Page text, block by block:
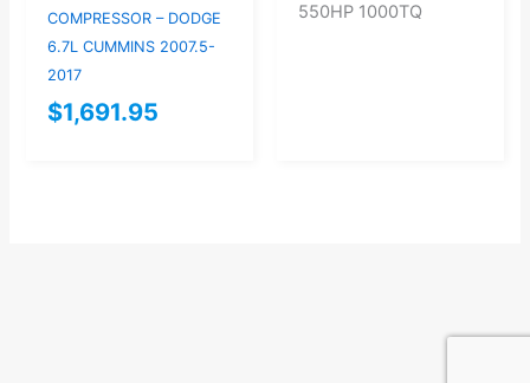
COMPRESSOR – DODGE
6.7L CUMMINS 2007.5-
2017
$1,691.95
550HP 1000TQ